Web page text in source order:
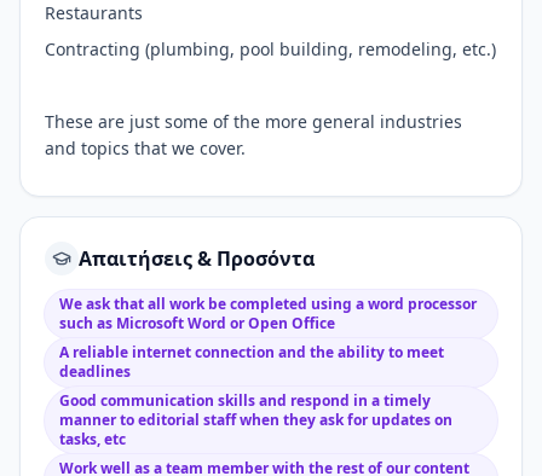
Restaurants
Contracting (plumbing, pool building, remodeling, etc.)
These are just some of the more general industries
and topics that we cover.
Απαιτήσεις & Προσόντα
We ask that all work be completed using a word processor
such as Microsoft Word or Open Office
A reliable internet connection and the ability to meet
deadlines
Good communication skills and respond in a timely
manner to editorial staff when they ask for updates on
tasks, etc
Work well as a team member with the rest of our content